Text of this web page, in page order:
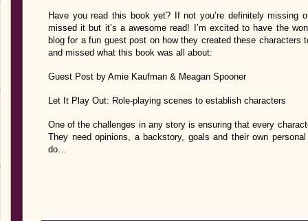
Have you read this book yet? If not you’re definitely missing
missed it but it’s a awesome read! I’m excited to have the
blog for a fun guest post on how they created these
and missed what this book was all about:
Guest Post by Amie Kaufman & Meagan Spooner
Let It Play Out: Role-playing scenes to establish characters
One of the challenges in any story is ensuring that every
They need opinions, a backstory, goals and their own
do…